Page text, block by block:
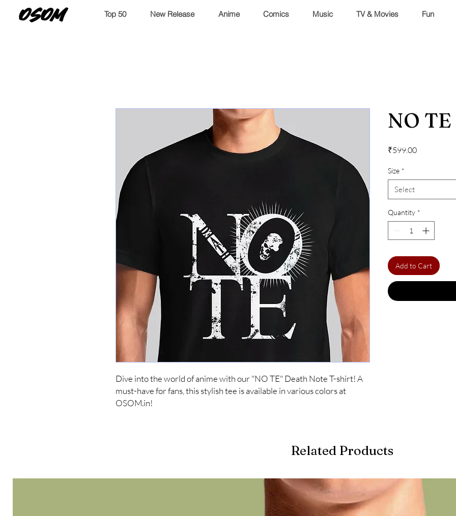
OSOM Top 50 New Release Anime Comics Music TV & Movies Fun
Dive into the world of anime with our "NO TE" Death Note T-shirt! A
must-have for fans, this stylish tee is available in various colors at
OSOM.in!
NO TE
₹599.00Price
Size *
Select
Quantity *
Add to Cart
Related Products